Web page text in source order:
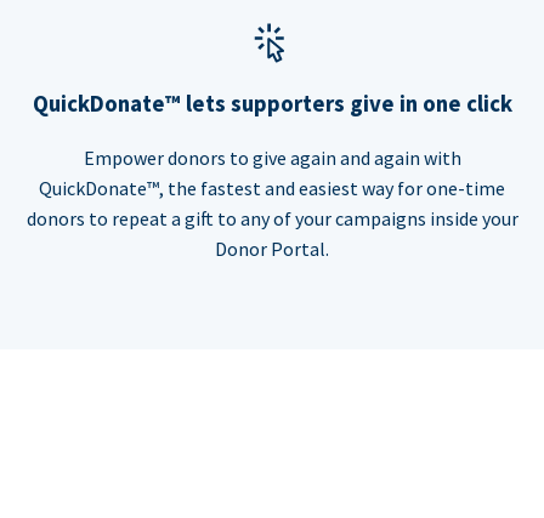
QuickDonate™ lets supporters give in one click
Empower donors to give again and again with
QuickDonate™, the fastest and easiest way for one-time
donors to repeat a gift to any of your campaigns inside your
Donor Portal.